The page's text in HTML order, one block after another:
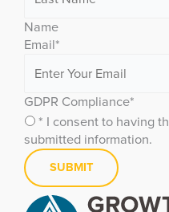
Name
Email*
GDPR Compliance*
* I consent to having
submitted information.